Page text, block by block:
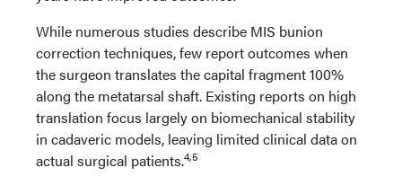
While numerous studies describe MIS bunion
correction techniques, few report outcomes when
the surgeon translates the capital fragment 100%
along the metatarsal shaft. Existing reports on high
translation focus largely on biomechanical stability
in cadaveric models, leaving limited clinical data on
actual surgical patients.4,5